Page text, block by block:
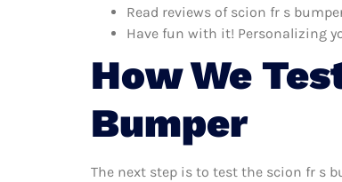
Read reviews of scion fr s
Have fun with it! Personalizing
How We
Bumper
The next step is to test the scion fr s